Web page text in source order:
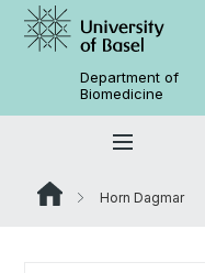
Department of
Biomedicine
Horn Dagmar